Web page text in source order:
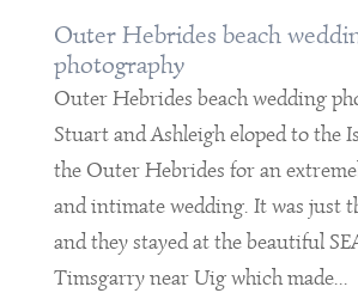
Outer Hebrides beach
photography
Outer Hebrides beach wedding
Stuart and Ashleigh eloped to the
the Outer Hebrides for an
and intimate wedding. It was just
and they stayed at the beautiful
Timsgarry near Uig which made...